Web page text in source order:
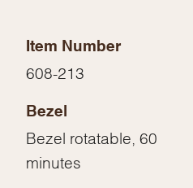
Item Number
608-213
Bezel
Bezel rotatable, 60
minutes